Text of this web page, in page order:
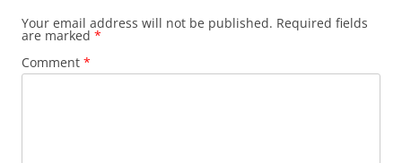
Your email address will not be published. Required fields
are marked *
Comment *